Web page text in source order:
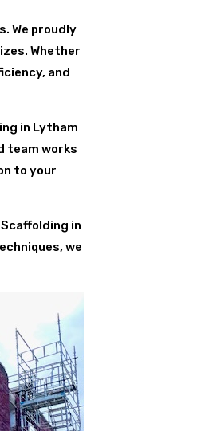
We proudly
Whether
and
in Lytham
team works
to your
in
we